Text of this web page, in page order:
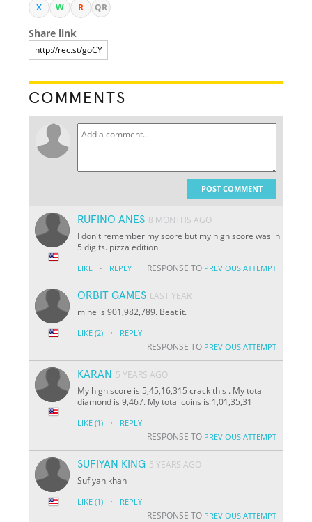
X W R QR
Share link
COMMENTS
POST COMMENT
RUFINO ANES 8 MONTHS AGO
I don't remember my score but my high score was in
5 digits. pizza edition
LIKE · REPLY RESPONSE TO PREVIOUS ATTEMPT
ORBIT GAMES LAST YEAR
mine is 901,982,789. Beat it.
LIKE (2) · REPLY
RESPONSE TO PREVIOUS ATTEMPT
KARAN 5 YEARS AGO
My high score is 5,45,16,315 crack this . My total
diamond is 9,467. My total coins is 1,01,35,31
LIKE (1) · REPLY
RESPONSE TO PREVIOUS ATTEMPT
SUFIYAN KING 5 YEARS AGO
Sufiyan khan
LIKE (1) · REPLY
RESPONSE TO PREVIOUS ATTEMPT